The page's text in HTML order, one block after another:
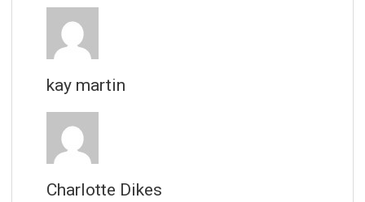
kay martin
Charlotte Dikes